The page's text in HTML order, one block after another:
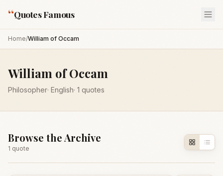
“Quotes Famous
Home/William of Occam
William of Occam
Philosopher· English· 1 quotes
Browse the Archive
1 quote